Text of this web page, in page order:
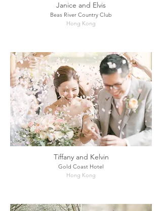
Tiffany and Kelvin
Gold Coast Hotel
Hong Kong
Janice and Elvis
Beas River Country Club
Hong Kong